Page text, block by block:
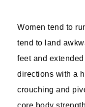
Women tend to
tend to land
feet and
directions with a
crouching and
core body